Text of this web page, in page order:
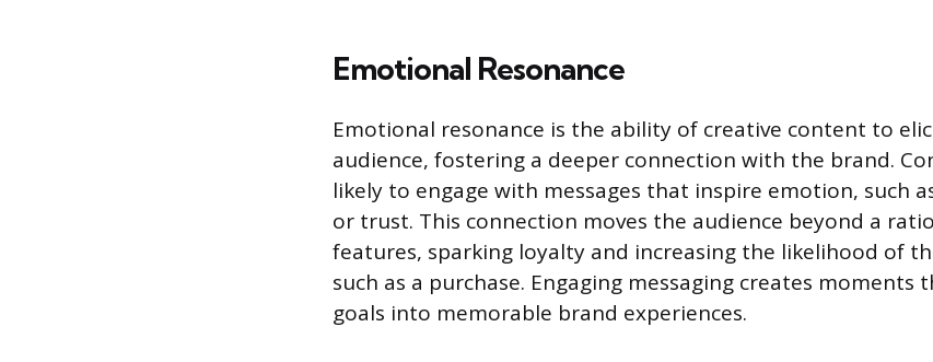
Emotional Resonance
Emotional resonance is the ability of creative content to
audience, fostering a deeper connection with the brand.
likely to engage with messages that inspire emotion, such
or trust. This connection moves the audience beyond a
features, sparking loyalty and increasing the likelihood of
such as a purchase. Engaging messaging creates moments
goals into memorable brand experiences.